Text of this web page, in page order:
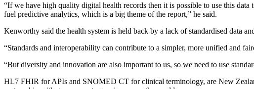
“If we have high quality digital health records then it is possible to use this
fuel predictive analytics, which is a big theme of the report,” he said.
Kenworthy said the health system is held back by a lack of standardised data
“Standards and interoperability can contribute to a simpler, more unified and
“But diversity and innovation are also important to us, so we need to use
HL7 FHIR for APIs and SNOMED CT for clinical terminology, are New